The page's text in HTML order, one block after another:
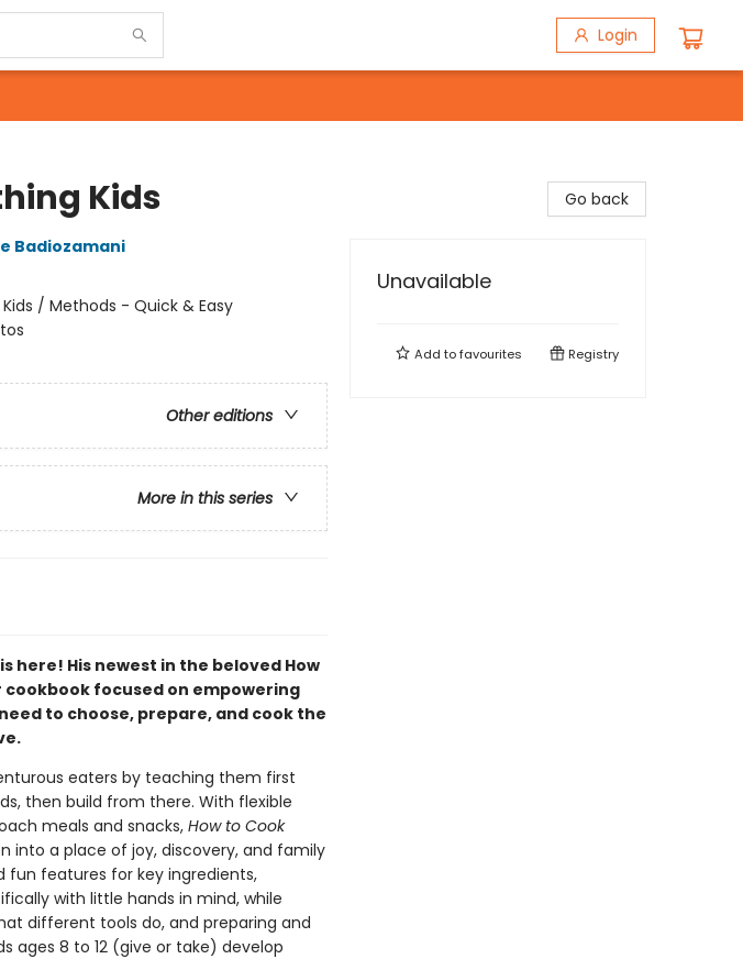
Login
Kids
Badiozamani
/ Methods - Quick & Easy
Other editions
More in this series
here! His newest in the beloved How
cookbook focused on empowering
to choose, prepare, and cook the
eaters by teaching them first
then build from there. With flexible
meals and snacks,How to Cook
into a place of joy, discovery, and family
fun features for key ingredients,
with little hands in mind, while
different tools do, and preparing and
ages 8 to 12 (give or take) develop
Go back
Unavailable
Add tofavourites Registry